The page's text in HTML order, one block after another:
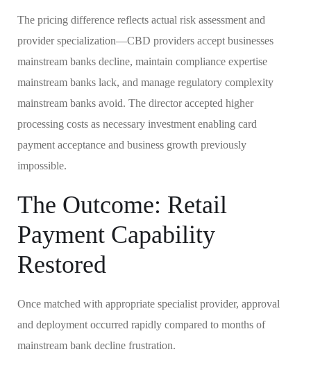
The pricing difference reflects actual risk assessment and
provider specialization—CBD providers accept businesses
mainstream banks decline, maintain compliance expertise
mainstream banks lack, and manage regulatory complexity
mainstream banks avoid. The director accepted higher
processing costs as necessary investment enabling card
payment acceptance and business growth previously
impossible.
The Outcome: Retail
Payment Capability
Restored
Once matched with appropriate specialist provider, approval
and deployment occurred rapidly compared to months of
mainstream bank decline frustration.